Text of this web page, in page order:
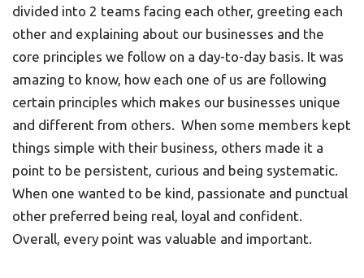
divided into 2 teams facing each other, greeting each
other and explaining about our businesses and the
core principles we follow on a day-to-day basis. It was
amazing to know, how each one of us are following
certain principles which makes our businesses unique
and different from others. When some members kept
things simple with their business, others made it a
point to be persistent, curious and being systematic.
When one wanted to be kind, passionate and punctual
other preferred being real, loyal and confident.
Overall, every point was valuable and important.